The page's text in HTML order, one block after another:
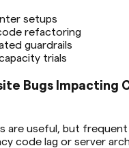
setups
refactoring
guardrails
trials
Bugs Impacting
are useful, but
code lag or server